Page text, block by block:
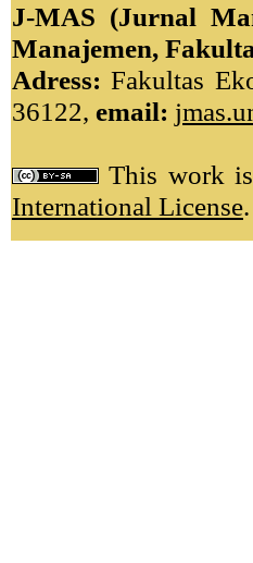
J-MAS (Jurnal
Manajemen,
Adress: Fakultas
36122, email:
This work
International License.